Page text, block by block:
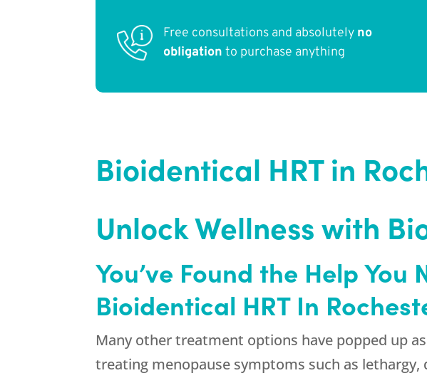
Free consultations and absolutely no
obligation to purchase anything
Bioidentical HRT in
Unlock Wellness with
You’ve Found the Help You
Bioidentical HRT In
Many other treatment options have popped up
treating menopause symptoms such as